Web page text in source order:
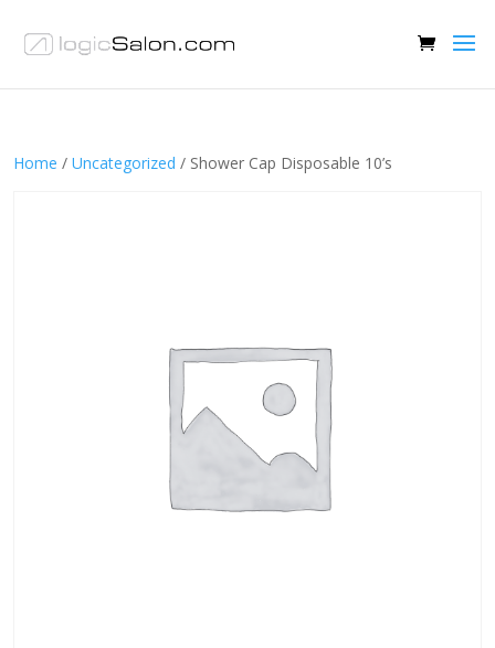
Home / Uncategorized / Shower Cap Disposable 10’s